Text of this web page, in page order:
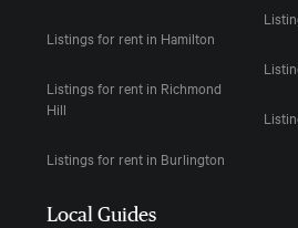
Listings for rent in Hamilton
Listings for rent in Richmond
Hill
Listings for rent in Burlington
Local Guides